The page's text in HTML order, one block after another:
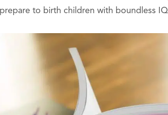
to birth children with boundless